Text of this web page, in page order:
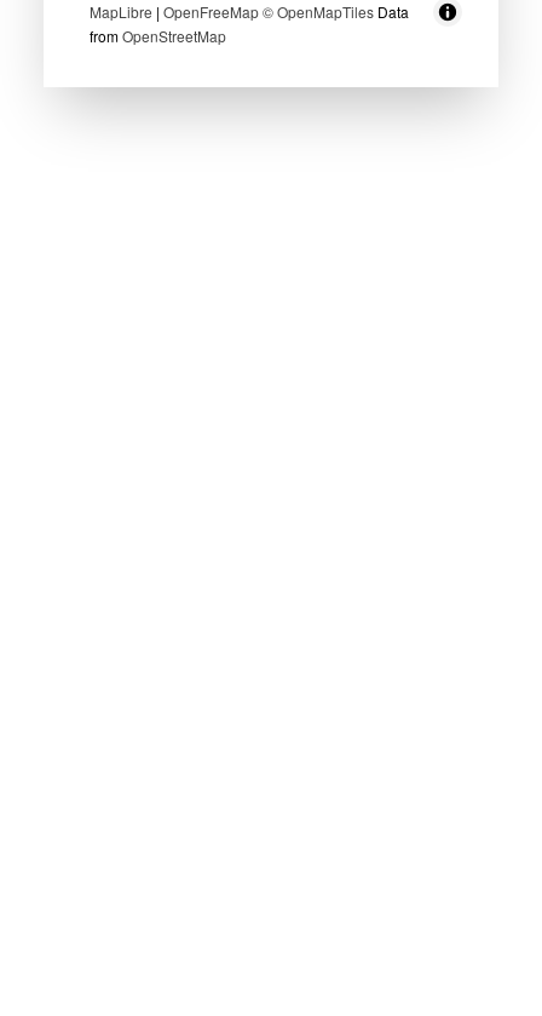
MapLibre | OpenFreeMap© OpenMapTiles Data
fromOpenStreetMap